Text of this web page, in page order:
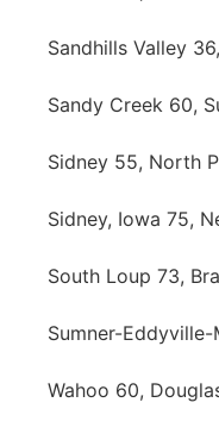
Sandhills Valley
Sandy Creek 60,
Sidney 55, North
Sidney, Iowa 75,
South Loup 73,
Sumner-
Wahoo 60,